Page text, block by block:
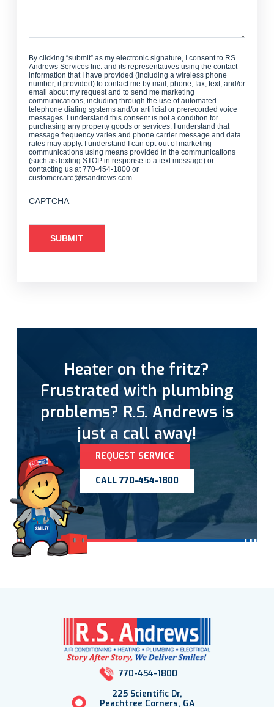
By clicking “submit” as my electronic signature, I consent to RS
Andrews Services Inc. and its representatives using the contact
information that I have provided (including a wireless phone
number, if provided) to contact me by mail, phone, fax, text, and/or
email about my request and to send me marketing
communications, including through the use of automated
telephone dialing systems and/or artificial or prerecorded voice
messages. I understand this consent is not a condition for
purchasing any property goods or services. I understand that
message frequency varies and phone carrier message and data
rates may apply. I understand I can opt-out of marketing
communications using means provided in the communications
(such as texting STOP in response to a text message) or
contacting us at 770-454-1800 or
customercare@rsandrews.com.
CAPTCHA
Heater on the fritz?
Frustrated with plumbing
problems? R.S. Andrews is
just a call away!
REQUEST SERVICE
CALL 770-454-1800
770-454-1800
225 Scientific Dr,
Peachtree Corners, GA